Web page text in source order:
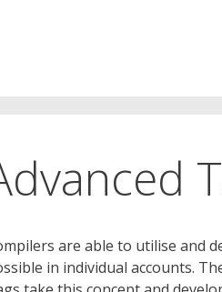
are able to utilise and
in individual accounts.